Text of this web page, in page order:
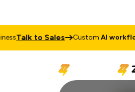
Talk to Sales CustomAI